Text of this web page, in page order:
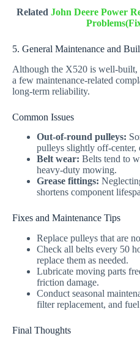
Related John Deere Power
5. General Maintenance and
Although the X520 is well-built,
a few maintenance-related
long-term reliability.
Common Issues
Out-of-round pulleys:
pulleys slightly off-center,
Belt wear: Belts tend to
heavy-duty mowing.
Grease fittings:
shortens component
Fixes and Maintenance Tips
Replace pulleys that are
Check all belts every 50
replace them as needed.
Lubricate moving parts
friction damage.
Conduct seasonal
filter replacement, and
Final Thoughts